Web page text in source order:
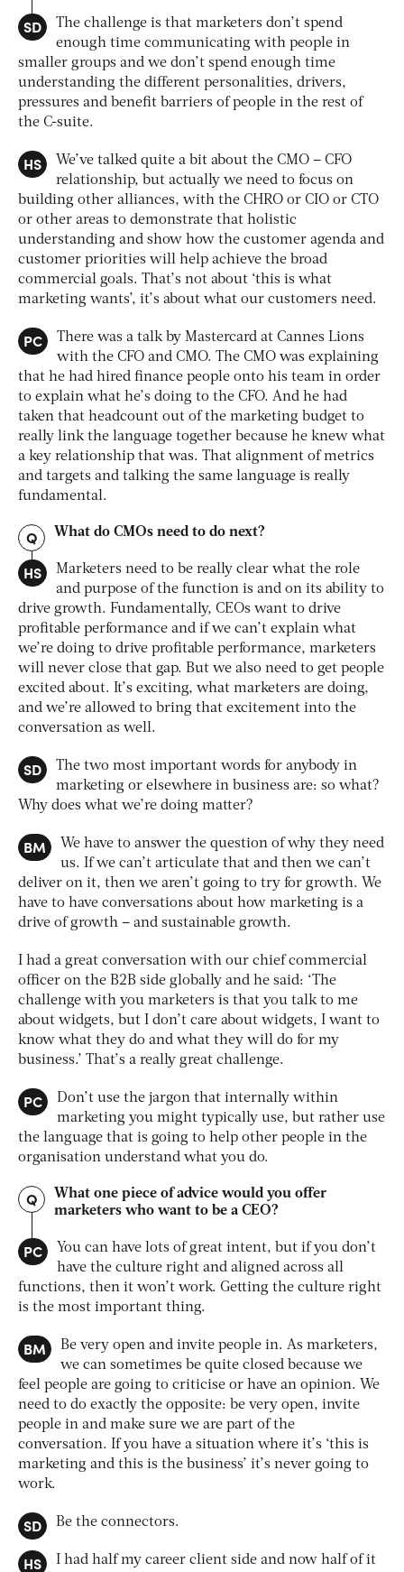
SD
The challenge is that marketers don’t spend
enough time communicating with people in
smaller groups and we don’t spend enough time
understanding the different personalities, drivers,
pressures and benefit barriers of people in the rest of
the C-suite.
HS
We’ve talked quite a bit about the CMO – CFO
relationship, but actually we need to focus on
building other alliances, with the CHRO or CIO or CTO
or other areas to demonstrate that holistic
understanding and show how the customer agenda and
customer priorities will help achieve the broad
commercial goals. That’s not about ‘this is what
marketing wants’, it’s about what our customers need.
PC
There was a talk by Mastercard at Cannes Lions
with the CFO and CMO. The CMO was explaining
that he had hired finance people onto his team in order
to explain what he’s doing to the CFO. And he had
taken that headcount out of the marketing budget to
really link the language together because he knew what
a key relationship that was. That alignment of metrics
and targets and talking the same language is really
fundamental.
Q What do CMOs need to do next?
HS
Marketers need to be really clear what the role
and purpose of the function is and on its ability to
drive growth. Fundamentally, CEOs want to drive
profitable performance and if we can’t explain what
we’re doing to drive profitable performance, marketers
will never close that gap. But we also need to get people
excited about. It’s exciting, what marketers are doing,
and we’re allowed to bring that excitement into the
conversation as well.
SD
The two most important words for anybody in
marketing or elsewhere in business are: so what?
Why does what we’re doing matter?
BM
We have to answer the question of why they need
us. If we can’t articulate that and then we can’t
deliver on it, then we aren’t going to try for growth. We
have to have conversations about how marketing is a
drive of growth – and sustainable growth.
I had a great conversation with our chief commercial
officer on the B2B side globally and he said: ‘The
challenge with you marketers is that you talk to me
about widgets, but I don’t care about widgets, I want to
know what they do and what they will do for my
business.’ That’s a really great challenge.
PC
Don’t use the jargon that internally within
marketing you might typically use, but rather use
the language that is going to help other people in the
organisation understand what you do.
Q
What one piece of advice would you offer
marketers who want to be a CEO?
PC
You can have lots of great intent, but if you don’t
have the culture right and aligned across all
functions, then it won’t work. Getting the culture right
is the most important thing.
BM
Be very open and invite people in. As marketers,
we can sometimes be quite closed because we
feel people are going to criticise or have an opinion. We
need to do exactly the opposite: be very open, invite
people in and make sure we are part of the
conversation. If you have a situation where it’s ‘this is
marketing and this is the business’ it’s never going to
work.
SD Be the connectors.
HS I had half my career client side and now half of it